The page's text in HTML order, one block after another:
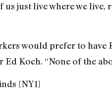
just live where we
would prefer to
Koch. “None of the
[NY1]